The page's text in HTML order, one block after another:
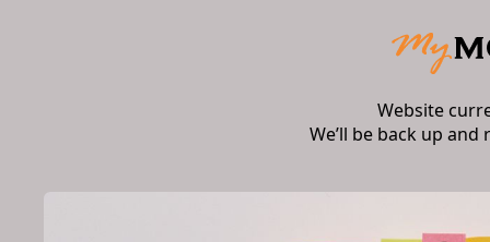
Website
We’ll be back up